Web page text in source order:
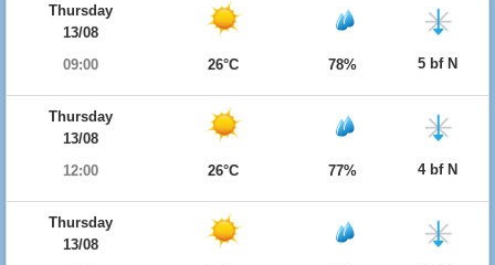
Thursday
13/08
09:00
26°C 78% 5 bf N
Thursday
13/08
12:00
26°C 77% 4 bf N
Thursday
13/08